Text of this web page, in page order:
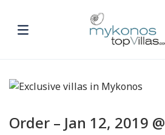
Order – Jan 12, 2019 @